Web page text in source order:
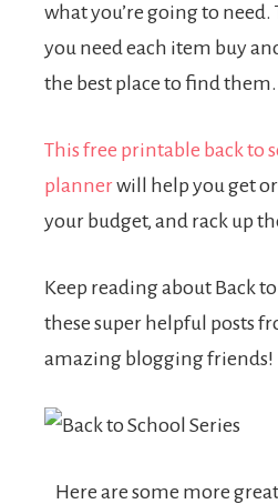
what you’re going to need.
you need each item buy
the best place to find them.
This free printable back to
plannerwill help you get
your budget, and rack up
Keep reading about Back
these super helpful posts
amazing blogging friends!
Here are some more